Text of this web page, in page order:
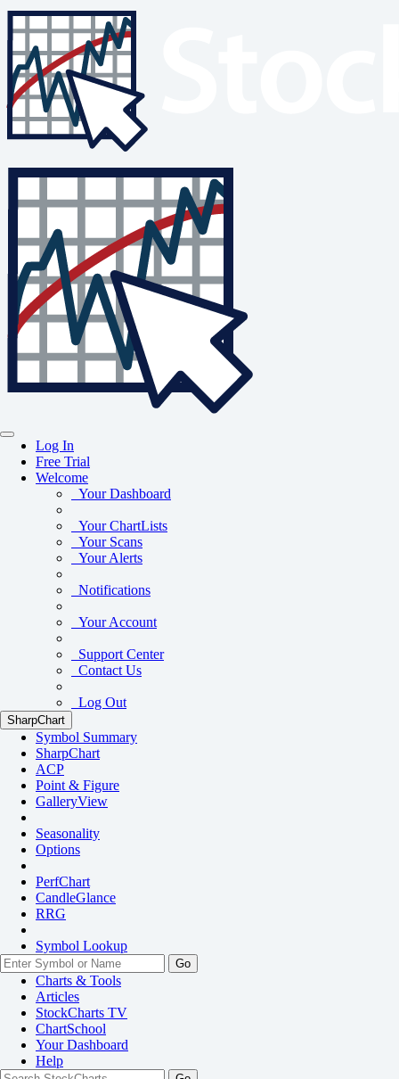
Log In
Free Trial
Welcome
Your Dashboard
Your ChartLists
Your Scans
Your Alerts
Notifications
Your Account
Support Center
Contact Us
Log Out
SharpChart
Symbol Summary
SharpChart
ACP
Point & Figure
GalleryView
Seasonality
Options
PerfChart
CandleGlance
RRG
Symbol Lookup
Go
Charts & Tools
Articles
StockCharts TV
ChartSchool
YourDashboard
Help